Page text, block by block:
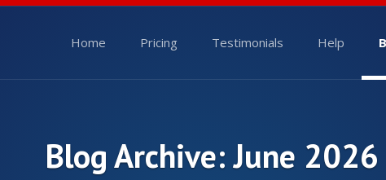
Home Pricing Testimonials Help
Blog Archive: June 2026